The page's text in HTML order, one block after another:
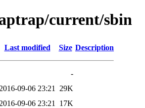
current/sbin
Last modified Size Description
-
2016-09-06 23:21
29K
2016-09-06 23:21
17K